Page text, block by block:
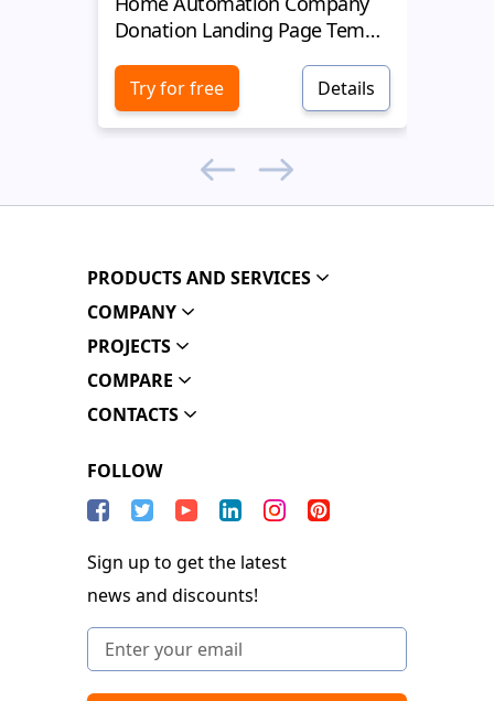
Donation Landing Page Template
Try for free Details
PRODUCTS AND SERVICES
COMPANY
PROJECTS
COMPARE
CONTACTS
FOLLOW
Sign up to get the latest
news and discounts!